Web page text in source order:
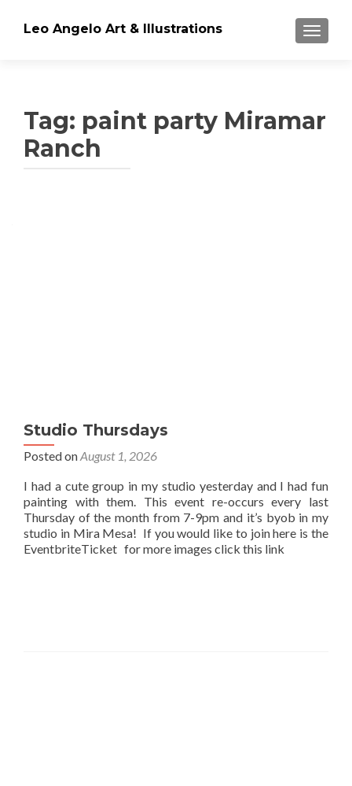
Leo Angelo Art & Illustrations
Tag: paint party Miramar
Ranch
Studio Thursdays
Posted onAugust 1, 2026
I had a cute group in my studio yesterday and I had fun
painting with them. This event re-occurs every last
Thursday of the month from 7-9pm and it’s byob in my
studio in Mira Mesa! If you would like to join here is the
EventbriteTicket for more images click this link